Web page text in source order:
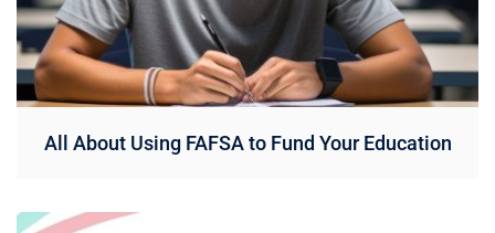
All About Using FAFSA to Fund Your Education